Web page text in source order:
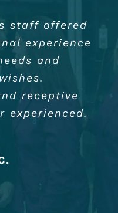
staff offered
experience
and
receptive
experienced.
staff are
and
I highly
Current
and
me feel
good things
Current, Jr.
been a
and I must
qualified and